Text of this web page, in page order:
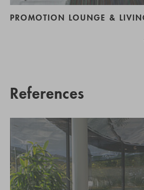
PROMOTION LOUNGE &
References